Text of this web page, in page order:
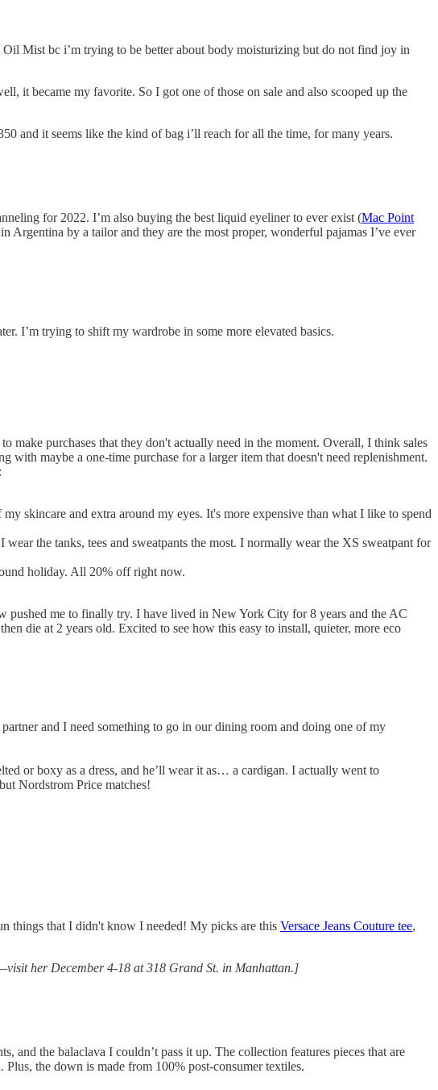
Mist bc i’m trying to be better about body moisturizing but do not find joy in
it became my favorite. So I got one of those on sale and also scooped up the
and it seems like the kind of bag i’ll reach for all the time, for many years.
for 2022. I’m also buying the best liquid eyeliner to ever exist (Mac Point
Argentina by a tailor and they are the most proper, wonderful pajamas I’ve ever
I’m trying to shift my wardrobe in some more elevated basics.
make purchases that they don't actually need in the moment. Overall, I think sales
maybe a one-time purchase for a larger item that doesn't need replenishment.
skincare and extra around my eyes. It's more expensive than what I like to spend
the tanks, tees and sweatpants the most. I normally wear the XS sweatpant for
holiday. All 20% off right now.
pushed me to finally try. I have lived in New York City for 8 years and the AC
die at 2 years old. Excited to see how this easy to install, quieter, more eco
and I need something to go in our dining room and doing one of my
or boxy as a dress, and he’ll wear it as… a cardigan. I actually went to
Nordstrom Price matches!
things that I didn't know I needed! My picks are this Versace Jeans Couture tee,
her December 4-18 at 318 Grand St. in Manhattan.]
and the balaclava I couldn’t pass it up. The collection features pieces that are
the down is made from 100% post-consumer textiles.